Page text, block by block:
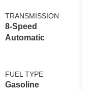
TRANSMISSION
8-Speed
Automatic
FUEL TYPE
Gasoline